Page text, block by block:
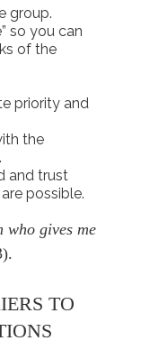
group.
so you can
of the
priority and
the
and trust
possible.
who gives me
TO